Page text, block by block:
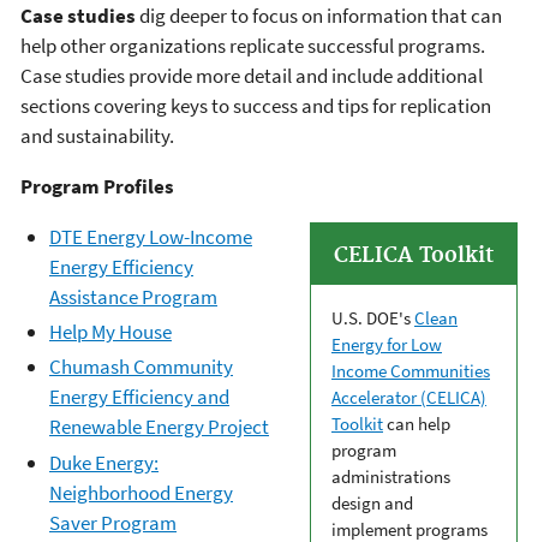
Case studiesdig deeper to focus on information that can
help other organizations replicate successful programs.
Case studies provide more detail and include additional
sections covering keys to success and tips for replication
and sustainability.
Program Profiles
CELICA Toolkit
U.S. DOE'sClean
Energy for Low
Income Communities
Accelerator (CELICA)
Toolkitcan help
program
administrations
design and
implement programs
DTE Energy Low-Income
Energy Efficiency
Assistance Program
Help My House
Chumash Community
Energy Efficiency and
Renewable Energy Project
Duke Energy:
Neighborhood Energy
Saver Program